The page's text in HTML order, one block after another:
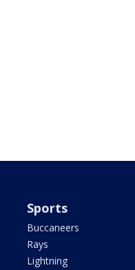
Sports
Buccaneers
Rays
Lightning